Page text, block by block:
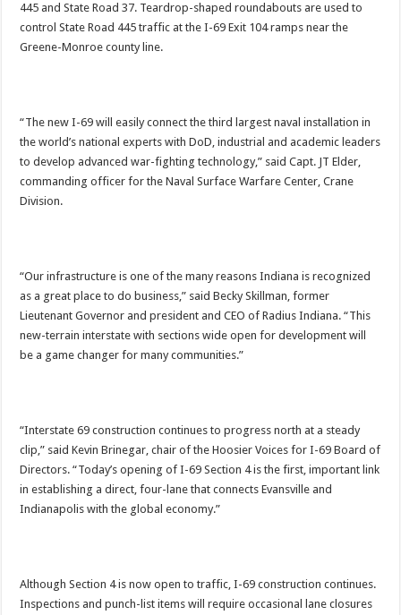
445 and State Road 37. Teardrop-shaped roundabouts are used to
control State Road 445 traffic at the I-69 Exit 104 ramps near the
Greene-Monroe county line.
“The new I-69 will easily connect the third largest naval installation in
the world’s national experts with DoD, industrial and academic leaders
to develop advanced war-fighting technology,” said Capt. JT Elder,
commanding officer for the Naval Surface Warfare Center, Crane
Division.
“Our infrastructure is one of the many reasons Indiana is recognized
as a great place to do business,” said Becky Skillman, former
Lieutenant Governor and president and CEO of Radius Indiana. “This
new-terrain interstate with sections wide open for development will
be a game changer for many communities.”
“Interstate 69 construction continues to progress north at a steady
clip,” said Kevin Brinegar, chair of the Hoosier Voices for I-69 Board of
Directors. “Today’s opening of I-69 Section 4 is the first, important link
in establishing a direct, four-lane that connects Evansville and
Indianapolis with the global economy.”
Although Section 4 is now open to traffic, I-69 construction continues.
Inspections and punch-list items will require occasional lane closures